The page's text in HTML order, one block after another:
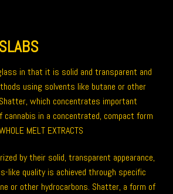
in that it is solid and transparent and
using solvents like butane or other
Shatter, which concentrates important
cannabis in a concentrated, compact form
MELT EXTRACTS
by their solid, transparent appearance,
like quality is achieved through specific
or other hydrocarbons. Shatter, a form of